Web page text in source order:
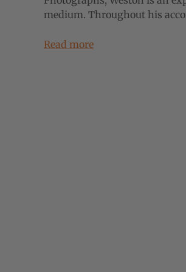
medium. Throughout his
Read more